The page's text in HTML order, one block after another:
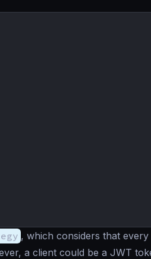
, which considers that every
a client could be a JWT